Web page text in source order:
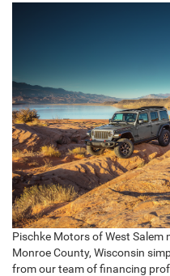
Pischke Motors of West Salem
Monroe County, Wisconsin
from our team of financing